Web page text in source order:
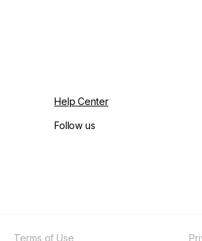
Help Center
Follow us
Terms of Use